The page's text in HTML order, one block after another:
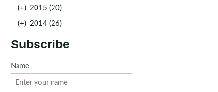
(+) 2015 (20)
(+) 2014 (26)
Subscribe
Name